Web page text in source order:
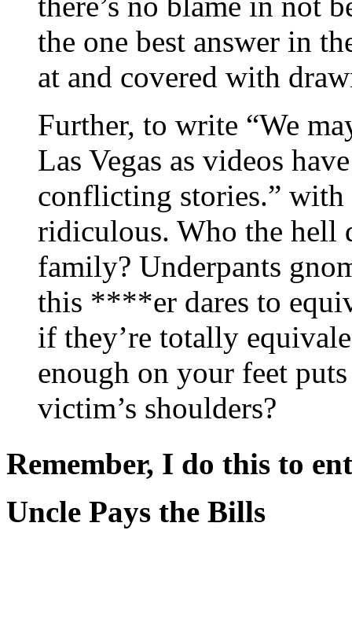
the one best answer in
at and covered with
Further, to write “We
Las Vegas as videos
conflicting stories.” with
ridiculous. Who the hell
family? Underpants
this ****er dares to
if they’re totally
enough on your feet
victim’s shoulders?
Remember, I do this to
Uncle Pays the Bills